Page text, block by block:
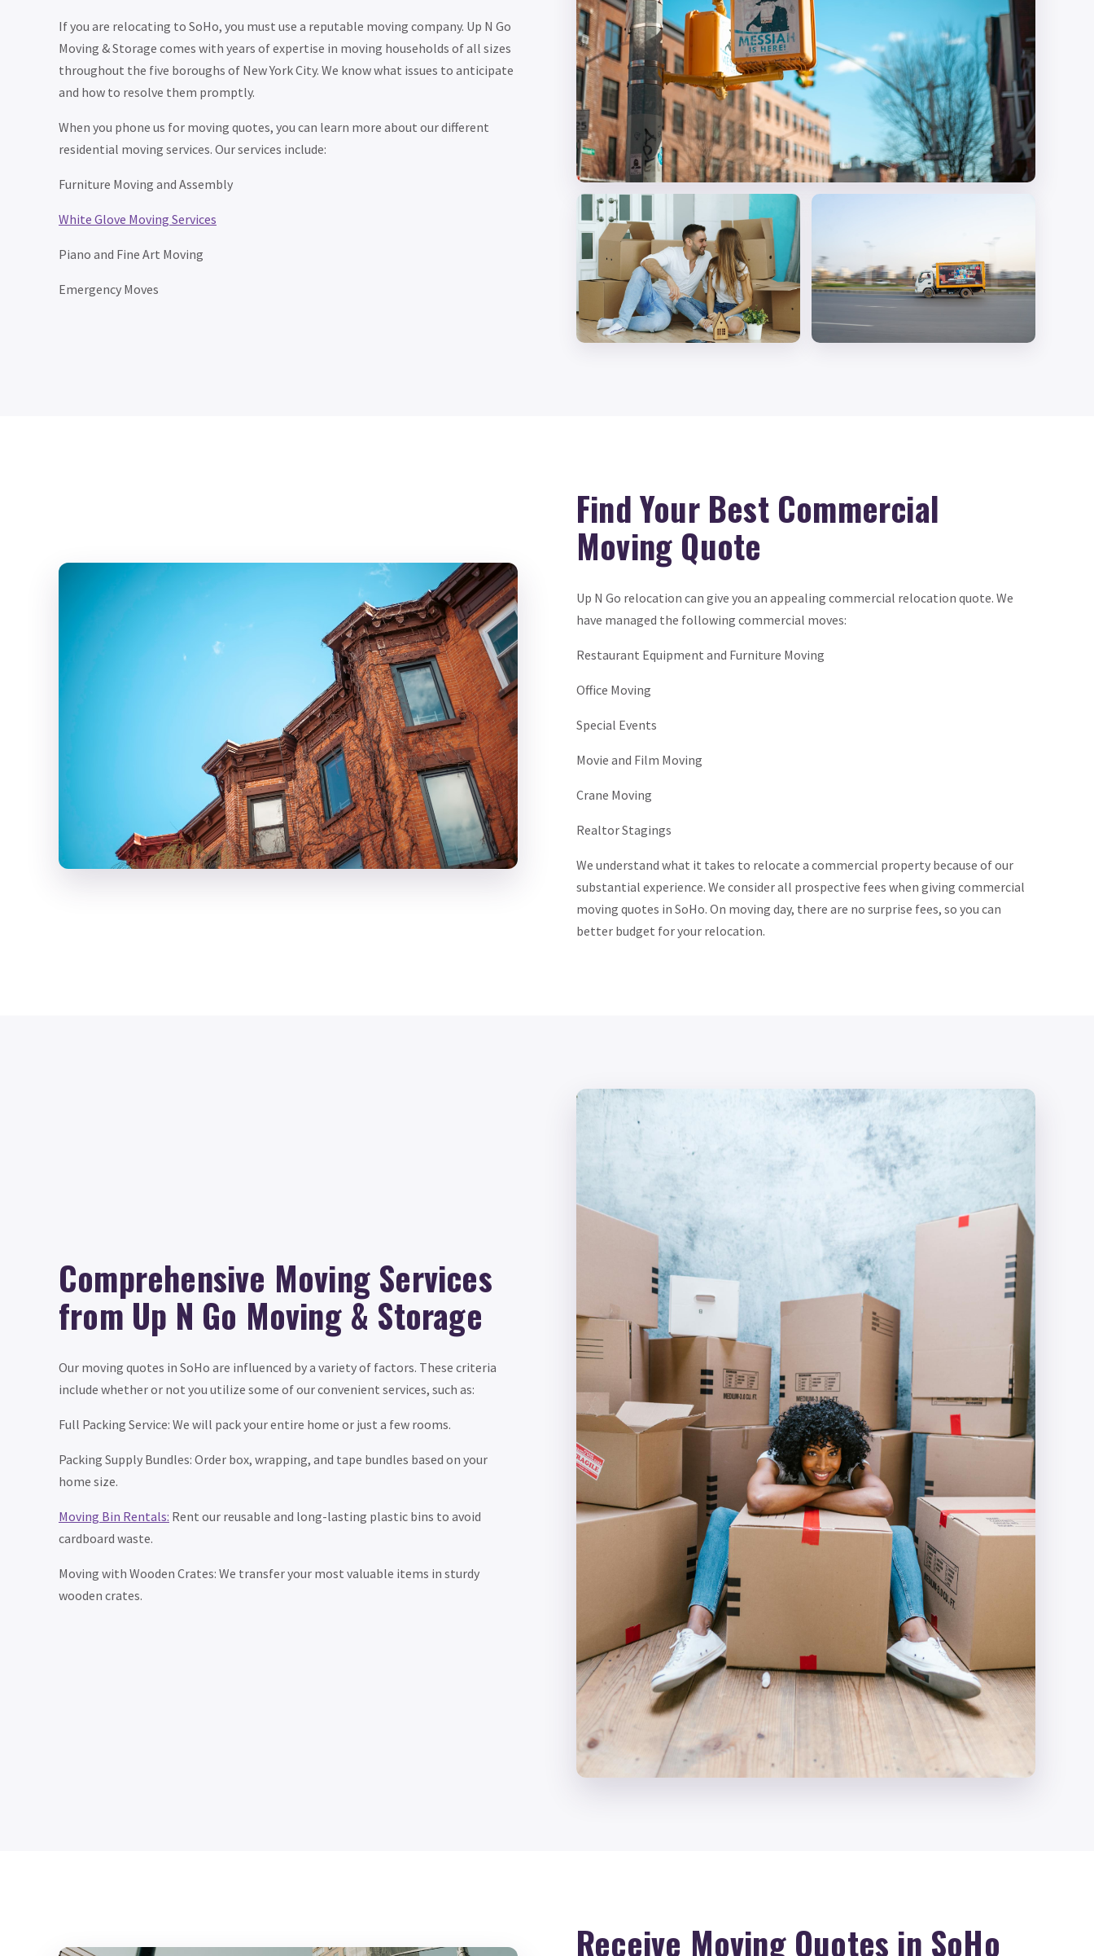
If you are relocating to SoHo, you must use a reputable moving company. Up N Go
Moving & Storage comes with years of expertise in moving households of all sizes
throughout the five boroughs of New York City. We know what issues to anticipate
and how to resolve them promptly.
When you phone us for moving quotes, you can learn more about our different
residential moving services. Our services include:
Furniture Moving and Assembly
White Glove Moving Services
Piano and Fine Art Moving
Emergency Moves
Find Your Best Commercial
Moving Quote
Up N Go relocation can give you an appealing commercial relocation quote. We
have managed the following commercial moves:
Restaurant Equipment and Furniture Moving
Office Moving
Special Events
Movie and Film Moving
Crane Moving
Realtor Stagings
We understand what it takes to relocate a commercial property because of our
substantial experience. We consider all prospective fees when giving commercial
moving quotes in SoHo. On moving day, there are no surprise fees, so you can
better budget for your relocation.
Comprehensive Moving Services
from Up N Go Moving & Storage
Our moving quotes in SoHo are influenced by a variety of factors. These criteria
include whether or not you utilize some of our convenient services, such as:
Full Packing Service: We will pack your entire home or just a few rooms.
Packing Supply Bundles: Order box, wrapping, and tape bundles based on your
home size.
Moving Bin Rentals: Rent our reusable and long-lasting plastic bins to avoid
cardboard waste.
Moving with Wooden Crates: We transfer your most valuable items in sturdy
wooden crates.
Receive Moving Quotes in SoHo